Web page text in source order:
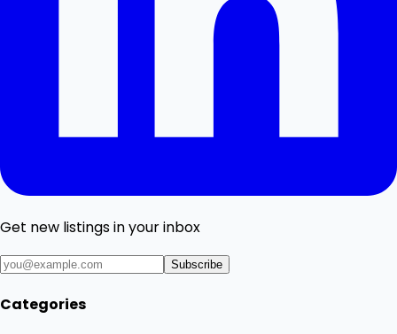
Get new listings in your inbox
Subscribe
Categories